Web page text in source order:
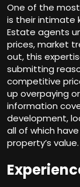
One of the
is their intimate
Estate agents
prices, market
out, this
submitting
competitive
up overpaying
information
development,
all of which
property’s value.